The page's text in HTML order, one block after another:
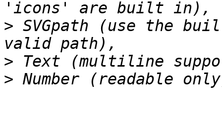
> SVGpath (use the
>
>